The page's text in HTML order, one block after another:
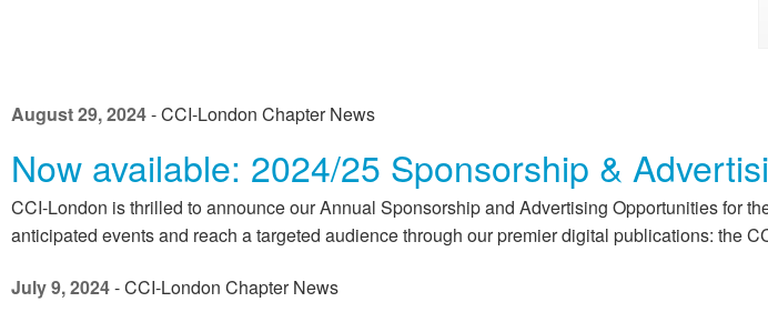
August 29, 2024- CCI-London Chapter News
Now available: 2024/25 Sponsorship &
CCI-London is thrilled to announce our Annual Sponsorship and Advertising Opportunities for
anticipated events and reach a targeted audience through our premier digital publications: the
July 9, 2024- CCI-London Chapter News